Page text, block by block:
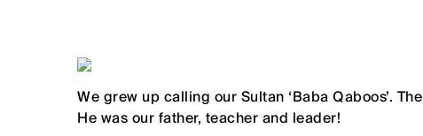
We grew up calling our Sultan ‘Baba Qaboos’.
He was our father, teacher and leader!